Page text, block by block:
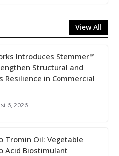
View All
Introduces Stemmer™
Structural and
Resilience in Commercial
6, 2026
Tromin Oil: Vegetable
Acid Biostimulant